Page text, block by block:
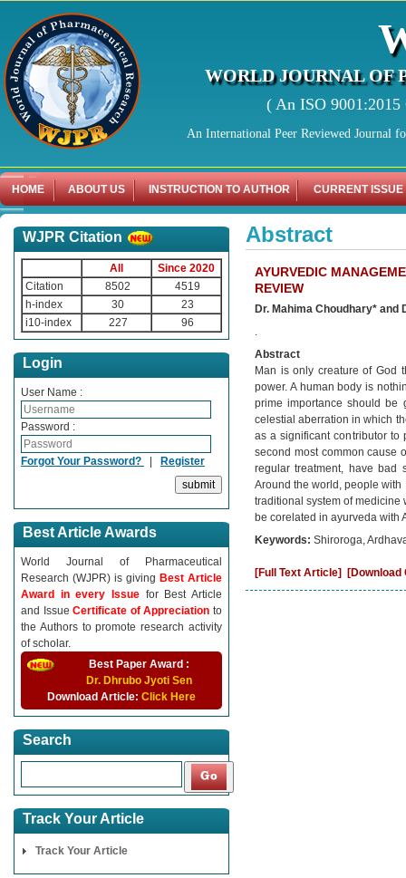
WORLD JOURNAL OF
( An ISO
An International Peer Reviewed Journal
HOME ABOUT US INSTRUCTION TO AUTHOR CURRENT ISSUE
WJPR Citation
All
Since 2020
Citation
8502
4519
h-index
30
23
i10-index
227 96
Login
User Name :
Password :
Forgot Your Password? | Register
Best Article Awards
World Journal of Pharmaceutical
Research (WJPR) is giving Best Article
Award in every Issue for Best Article
and IssueCertificate of Appreciationto
the Authors to promote research activity
of scholar.
Best Paper Award :
Dr. Dhrubo Jyoti Sen
Download Article: Click Here
Search
Track Your Article
Track Your Article
Abstract
AYURVEDIC
REVIEW
Dr. Mahima Choudhary* and
.
Abstract
Man is only creature of God
power. A human body is
prime importance should
celestial aberration in which
as a significant contributor to
second most common cause
regular treatment, have bad
Around the world, people with
traditional system of medicine
be corelated in ayurveda with
Keywords: Shiroroga,
[Full Text Article] [Download